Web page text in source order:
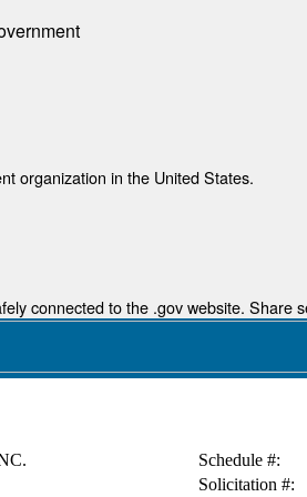
organization in the United States.
connected to the .gov website. Share
Schedule #:
Solicitation #: